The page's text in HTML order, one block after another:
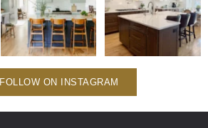
FOLLOW ON INSTAGRAM